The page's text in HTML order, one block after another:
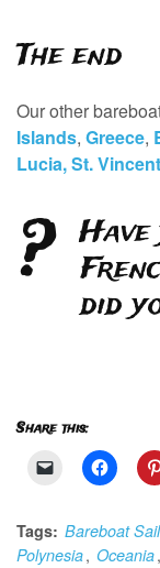
The end
Our other
Islands, Greece,
Lucia, St.
?
did
Share this:
Tags: Bareboat
Polynesia, Oceania,